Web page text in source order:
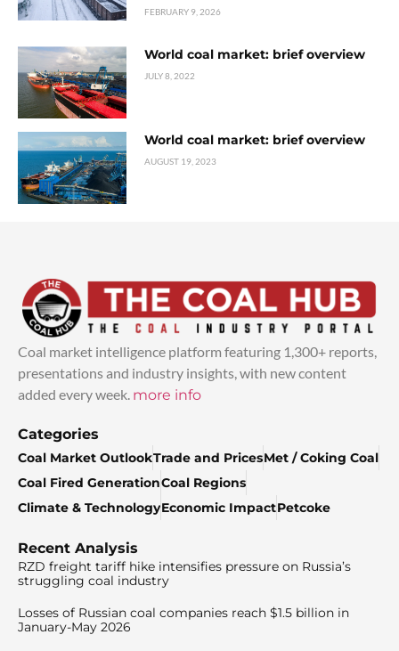
FEBRUARY 9, 2026
World coal market: brief overview
JULY 8, 2022
World coal market: brief overview
AUGUST 19, 2023
Coal market intelligence platform featuring 1,300+ reports,
presentations and industry insights, with new content
added every week. more info
Categories
Coal Market OutlookTrade and PricesMet / Coking Coal
Coal Fired GenerationCoal Regions
Climate & TechnologyEconomic ImpactPetcoke
Recent Analysis
RZD freight tariff hike intensifies pressure on Russia’s
struggling coal industry
Losses of Russian coal companies reach $1.5 billion in
January-May 2026